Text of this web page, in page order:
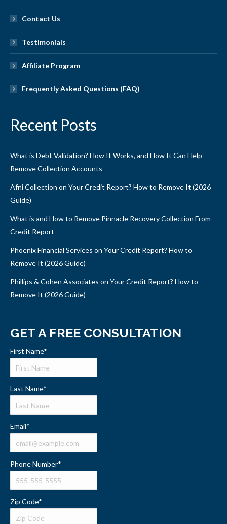
Contact Us
Testimonials
Affiliate Program
Frequently Asked Questions (FAQ)
Recent Posts
What is Debt Validation? How It Works, and How It Can Help
Remove Collection Accounts
Afni Collection on Your Credit Report? How to Remove It (2026
Guide)
What is and How to Remove Pinnacle Recovery Collection From
Credit Report
Phoenix Financial Services on Your Credit Report? How to
Remove It (2026 Guide)
Phillips & Cohen Associates on Your Credit Report? How to
Remove It (2026 Guide)
GET A FREE CONSULTATION
First Name*
Last Name*
Email*
Phone Number*
Zip Code*